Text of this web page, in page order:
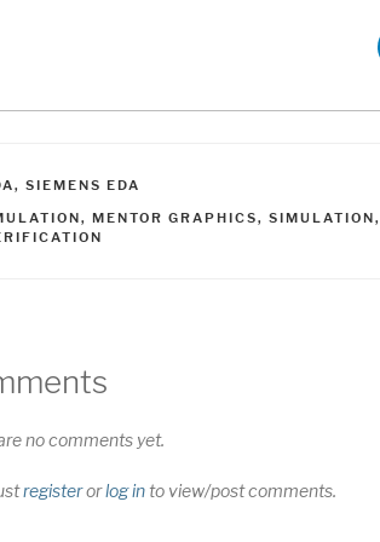
, SIEMENS EDA
, MENTOR GRAPHICS, SIMULATION,
no comments yet.
registerorlog into view/post comments.